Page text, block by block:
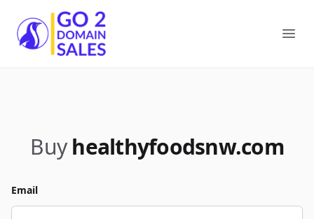
Go2DomainSales
Buy healthyfoodsnw.com
Email